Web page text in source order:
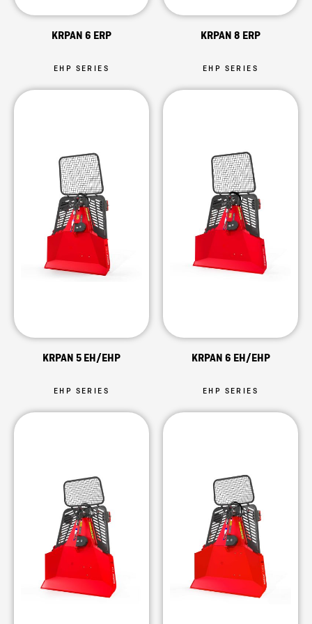
KRPAN 6 ERP KRPAN 8 ERP
EHP SERIES
KRPAN 5 EH/EHP
EHP SERIES
KRPAN 6 EH/EHP
EHP SERIES EHP SERIES